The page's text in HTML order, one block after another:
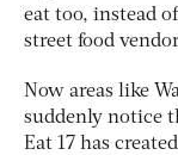
eat too, instead
street food
Now areas like
suddenly notice
Eat 17 has